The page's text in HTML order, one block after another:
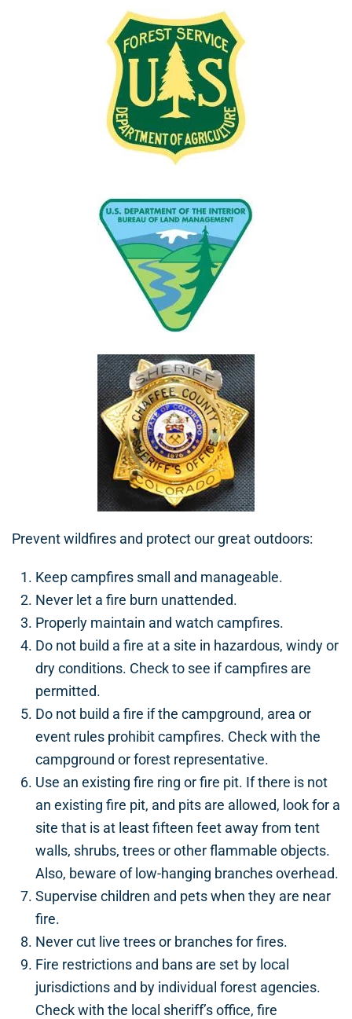
Prevent wildfires and protect our great outdoors:
Keep campfires small and manageable.
Never let a fire burn unattended.
Properly maintain and watch campfires.
Do not build a fire at a site in hazardous, windy or
dry conditions. Check to see if campfires are
permitted.
Do not build a fire if the campground, area or
event rules prohibit campfires. Check with the
campground or forest representative.
Use an existing fire ring or fire pit. If there is not
an existing fire pit, and pits are allowed, look for a
site that is at least fifteen feet away from tent
walls, shrubs, trees or other flammable objects.
Also, beware of low-hanging branches overhead.
Supervise children and pets when they are near
fire.
Never cut live trees or branches for fires.
Fire restrictions and bans are set by local
jurisdictions and by individual forest agencies.
Check with the local sheriff’s office, fire